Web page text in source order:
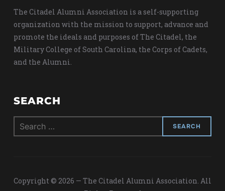
The Citadel Alumni Association is a self-supporting
organization with the mission to support, advance and
promote the ideals and purposes of The Citadel, the
Military College of South Carolina, the Corps of Cadets,
and the Alumni.
SEARCH
Search
for:
Copyright © 2026 — The Citadel Alumni Association. All